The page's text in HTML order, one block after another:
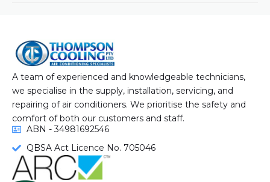
A team of experienced and knowledgeable technicians,
we specialise in the supply, installation, servicing, and
repairing of air conditioners. We prioritise the safety and
comfort of both our customers and staff.
ABN - 34981692546
QBSA Act Licence No. 705046